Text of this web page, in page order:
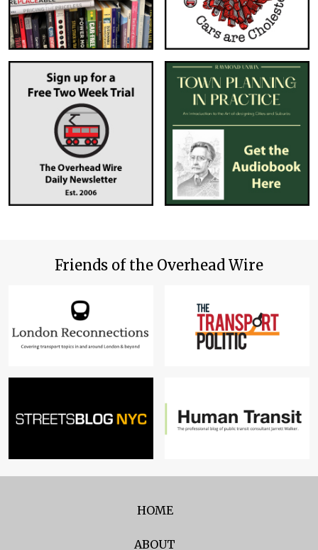
Friends of the Overhead Wire
HOME
ABOUT